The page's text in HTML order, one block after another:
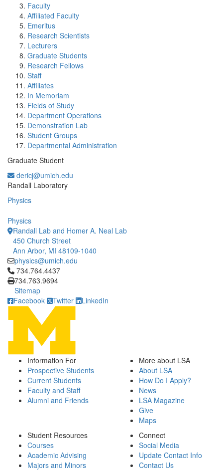
Faculty
Affiliated Faculty
Emeritus
Research Scientists
Lecturers
Graduate Students
Research Fellows
Staff
Affiliates
In Memoriam
Fields of Study
Department Operations
Demonstration Lab
Student Groups
Departmental Administration
Graduate Student
dericj@umich.edu
Randall Laboratory
Physics
Physics
Randall Lab and Homer A. Neal Lab
450 Church Street
Ann Arbor, MI 48109-1040
physics@umich.edu
Click to call 734.764.4437
734.764.4437
734.763.9694
Sitemap
Facebook
Twitter LinkedIn
Information For
Prospective Students
Current Students
Faculty and Staff
Alumni and Friends
More about LSA
About LSA
How Do I Apply?
News
LSA Magazine
Give
Maps
Student Resources
Courses
Academic Advising
Majors and Minors
Connect
Social Media
Update Contact Info
Contact Us